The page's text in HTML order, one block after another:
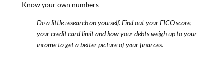
Know your own numbers
Do a little research on yourself. Find out your FICO score,
your credit card limit and how your debts weigh up to your
income to get a better picture of your finances.